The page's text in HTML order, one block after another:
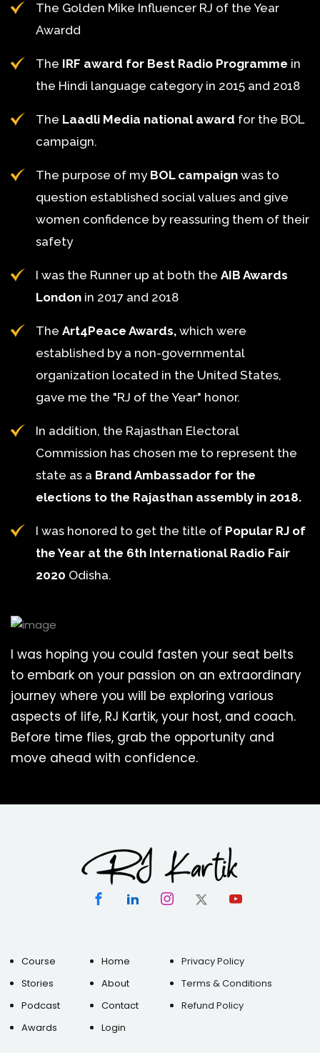
The Golden Mike Influencer RJ of the Year
Awardd
The IRF award for Best Radio Programme in
the Hindi language category in 2015 and 2018
The Laadli Media national award for the BOL
campaign.
The purpose of my BOL campaign was to
question established social values and give
women confidence by reassuring them of their
safety
I was the Runner up at both the AIB Awards
London in 2017 and 2018
The Art4Peace Awards, which were
established by a non-governmental
organization located in the United States,
gave me the "RJ of the Year" honor.
In addition, the Rajasthan Electoral
Commission has chosen me to represent the
state as a Brand Ambassador for the
elections to the Rajasthan assembly in 2018.
I was honored to get the title of Popular RJ of
the Year at the 6th International Radio Fair
2020 Odisha.
I was hoping you could fasten your seat belts
to embark on your passion on an extraordinary
journey where you will be exploring various
aspects of life, RJ Kartik, your host, and coach.
Before time flies, grab the opportunity and
move ahead with confidence.
Course
Stories
Podcast
Awards
Home
About
Contact
Login
Privacy Policy
Terms & Conditions
Refund Policy